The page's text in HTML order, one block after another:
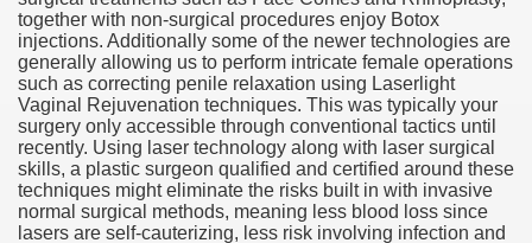
together with non-surgical procedures enjoy Botox
injections. Additionally some of the newer technologies are
generally allowing us to perform intricate female operations
such as correcting penile relaxation using Laserlight
Vaginal Rejuvenation techniques. This was typically your
surgery only accessible through conventional tactics until
recently. Using laser technology along with laser surgical
skills, a plastic surgeon qualified and certified around these
techniques might eliminate the risks built in with invasive
normal surgical methods, meaning less blood loss since
lasers are self-cauterizing, less risk involving infection and